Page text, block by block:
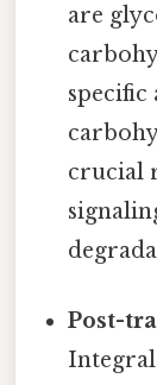
are
specific
crucial
Post-